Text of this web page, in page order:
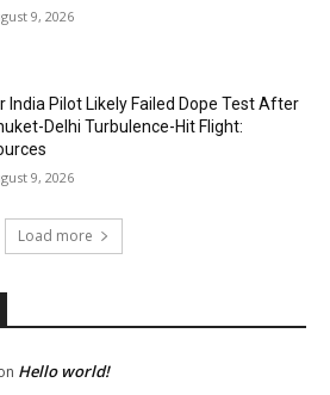
9, 2026
India Pilot Likely Failed Dope Test After
Delhi Turbulence-Hit Flight:
9, 2026
Load more
Hello world!